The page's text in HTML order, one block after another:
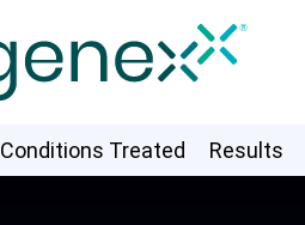
Conditions Treated Results